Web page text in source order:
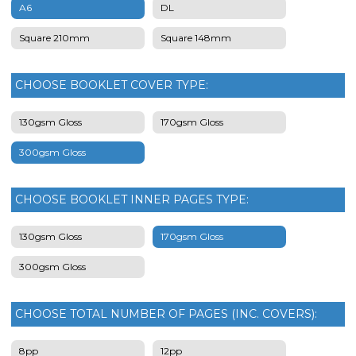
A6 DL
Square 210mm Square 148mm
CHOOSE BOOKLET COVER TYPE:
130gsm Gloss 170gsm Gloss
300gsm Gloss
CHOOSE BOOKLET INNER PAGES TYPE:
130gsm Gloss 170gsm Gloss
300gsm Gloss
CHOOSE TOTAL NUMBER OF PAGES (INC. COVERS):
8pp 12pp